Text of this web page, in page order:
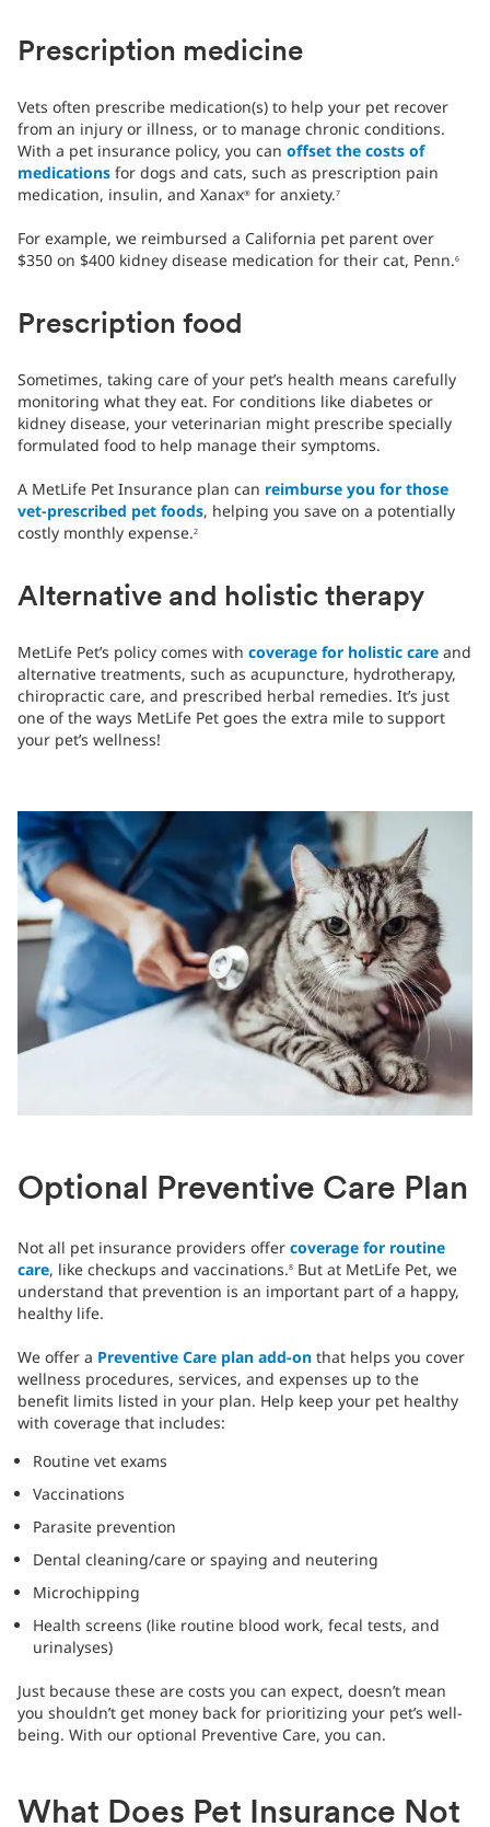
Prescription medicine
Vets often prescribe medication(s) to help your pet recover
from an injury or illness, or to manage chronic conditions.
With a pet insurance policy, you can offset the costs of
medications for dogs and cats, such as prescription pain
medication, insulin, and Xanax® for anxiety.7
For example, we reimbursed a California pet parent over
$350 on $400 kidney disease medication for their cat, Penn.6
Prescription food
Sometimes, taking care of your pet’s health means carefully
monitoring what they eat. For conditions like diabetes or
kidney disease, your veterinarian might prescribe specially
formulated food to help manage their symptoms.
A MetLife Pet Insurance plan can reimburse you for those
vet-prescribed pet foods, helping you save on a potentially
costly monthly expense.2
Alternative and holistic therapy
MetLife Pet’s policy comes with coverage for holistic care and
alternative treatments, such as acupuncture, hydrotherapy,
chiropractic care, and prescribed herbal remedies. It’s just
one of the ways MetLife Pet goes the extra mile to support
your pet’s wellness!
Optional Preventive Care Plan
Not all pet insurance providers offer coverage for routine
care, like checkups and vaccinations.8 But at MetLife Pet, we
understand that prevention is an important part of a happy,
healthy life.
We offer a Preventive Care plan add-on that helps you cover
wellness procedures, services, and expenses up to the
benefit limits listed in your plan. Help keep your pet healthy
with coverage that includes:
Routine vet exams
Vaccinations
Parasite prevention
Dental cleaning/care or spaying and neutering
Microchipping
Health screens (like routine blood work, fecal tests, and
urinalyses)
Just because these are costs you can expect, doesn’t mean
you shouldn’t get money back for prioritizing your pet’s well-
being. With our optional Preventive Care, you can.
What Does Pet Insurance Not